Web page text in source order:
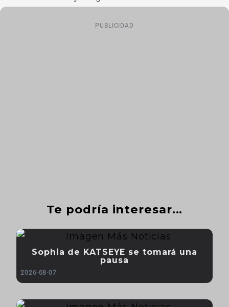
PUBLICIDAD
Te podría interesar...
Sophia de KATSEYE se tomará una
pausa
2026-08-07